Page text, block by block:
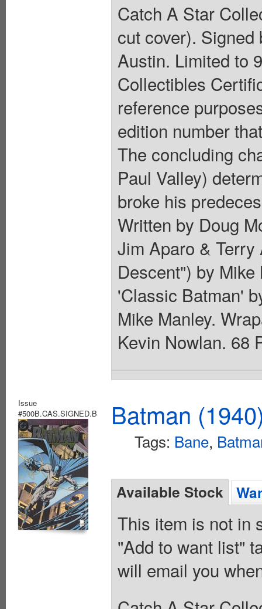
Catch A Star
cut cover).
Austin. Limited to
Collectibles
reference
edition number
The concluding
Paul Valley)
broke his
Written by Doug
Jim Aparo &
Descent") by
'Classic Batman'
Mike Manley.
Kevin Nowlan. 68
Issue
#500B.CAS.SIGNED.B
Batman
Tags: Bane,
Available Stock
This item is not in
"Add to want list"
will email you